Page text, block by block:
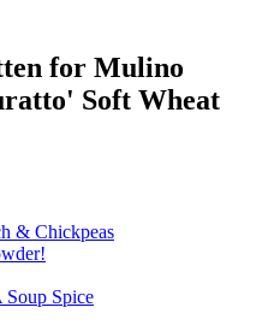
for Mulino
Soft Wheat
& Chickpeas
Soup Spice